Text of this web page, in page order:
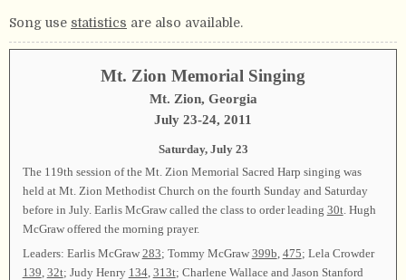
Song use statistics are also available.
Mt. Zion Memorial Singing
Mt. Zion, Georgia
July 23-24, 2011
Saturday, July 23
The 119th session of the Mt. Zion Memorial Sacred Harp singing was
held at Mt. Zion Methodist Church on the fourth Sunday and Saturday
before in July. Earlis McGraw called the class to order leading 30t. Hugh
McGraw offered the morning prayer.
Leaders: Earlis McGraw 283; Tommy McGraw 399b 475; Lela Crowder
139 32t; Judy Henry 134, 313t; Charlene Wallace and Jason Stanford